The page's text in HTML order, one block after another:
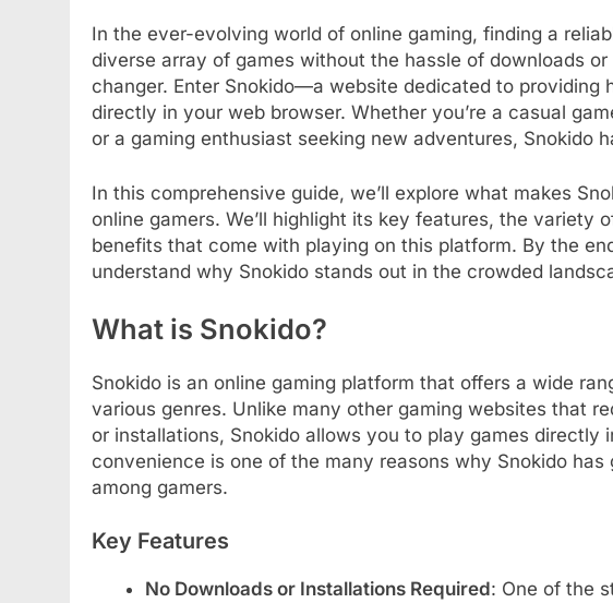
In the ever-evolving world of online gaming, finding a
diverse array of games without the hassle of downloads
changer. Enter Snokido—a website dedicated to providing
directly in your web browser. Whether you’re a casual
or a gaming enthusiast seeking new adventures, Snokido
In this comprehensive guide, we’ll explore what makes
online gamers. We’ll highlight its key features, the variety
benefits that come with playing on this platform. By the
understand why Snokido stands out in the crowded
What is Snokido?
Snokido is an online gaming platform that offers a wide
various genres. Unlike many other gaming websites that
or installations, Snokido allows you to play games directly
convenience is one of the many reasons why Snokido has
among gamers.
Key Features
No Downloads or Installations Required: One of the